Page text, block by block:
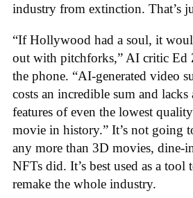
industry from extinction. That’s
“If Hollywood had a soul, it
out with pitchforks,” AI critic Ed
the phone. “AI-generated video
costs an incredible sum and
features of even the lowest
movie in history.” It’s not going
any more than 3D movies, dine-
NFTs did. It’s best used as a tool
remake the whole industry.